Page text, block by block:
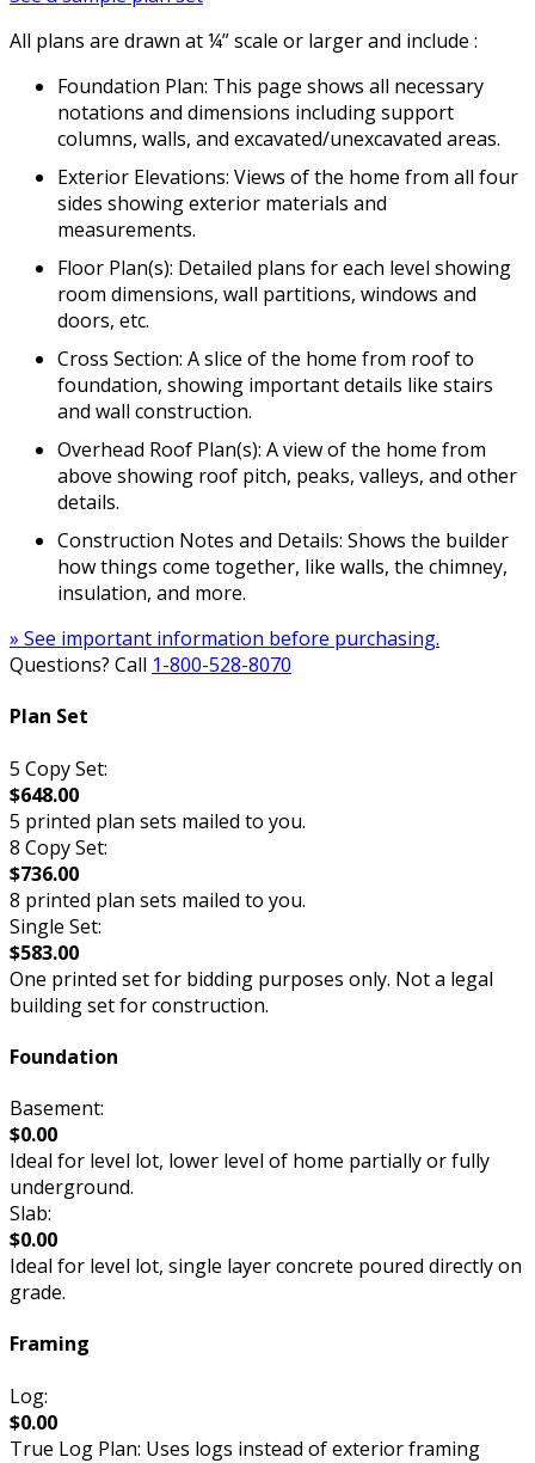
All plans are drawn at ¼” scale or larger and include :
Foundation Plan: This page shows all necessary
notations and dimensions including support
columns, walls, and excavated/unexcavated areas.
Exterior Elevations: Views of the home from all four
sides showing exterior materials and
measurements.
Floor Plan(s): Detailed plans for each level showing
room dimensions, wall partitions, windows and
doors, etc.
Cross Section: A slice of the home from roof to
foundation, showing important details like stairs
and wall construction.
Overhead Roof Plan(s): A view of the home from
above showing roof pitch, peaks, valleys, and other
details.
Construction Notes and Details: Shows the builder
how things come together, like walls, the chimney,
insulation, and more.
» See important information before purchasing.
Questions? Call 1-800-528-8070
Plan Set
5 Copy Set:
$648.00
5 printed plan sets mailed to you.
8 Copy Set:
$736.00
8 printed plan sets mailed to you.
Single Set:
$583.00
One printed set for bidding purposes only. Not a legal
building set for construction.
Foundation
Basement:
$0.00
Ideal for level lot, lower level of home partially or fully
underground.
Slab:
$0.00
Ideal for level lot, single layer concrete poured directly on
grade.
Framing
Log:
$0.00
True Log Plan: Uses logs instead of exterior framing